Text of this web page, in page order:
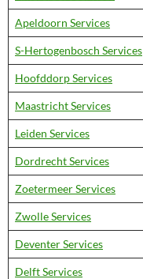
Apeldoorn Services
S-Hertogenbosch Services
Hoofddorp Services
Maastricht Services
Leiden Services
Dordrecht Services
Zoetermeer Services
Zwolle Services
Deventer Services
Delft Services